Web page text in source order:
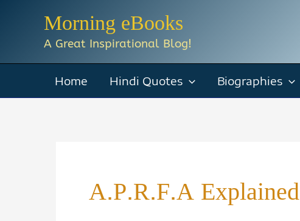
Morning eBooks
A Great Inspirational Blog!
Home Hindi Quotes Biographies
A.P.R.F.A Explained